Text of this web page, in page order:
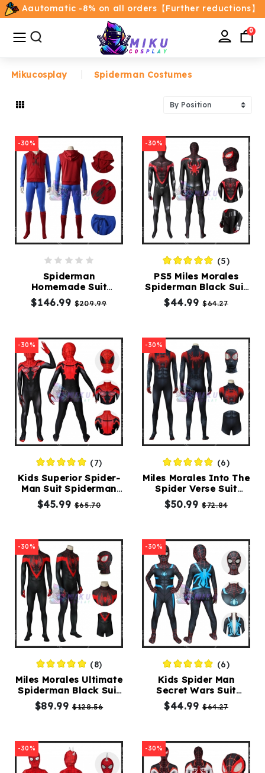
Aautomatic -8% on all orders【Further reductions】
0
All
Categories
Anime
Costumes
Game Costumes
Kids
Costumes
Accessories
About
service@mikucosplay.com
Mikucosplay Spiderman Costumes
-30%
Spiderman
Homemade Suit
Cosplay Mens Spider
Man Homecoming
$146.99$209.99
-30%
(5)
PS5 Miles Morales
Spiderman Black Suit
Spiderman Costume
Adult
$44.99$64.27
-30%
(7)
Kids Superior Spider-
Man Suit Spiderman
Comic Cosplay
Costumes
$45.99$65.70
-30%
(6)
Miles Morales Into The
Spider Verse Suit
Adult Black
Spiderman Costume
$50.99$72.84
-30%
(8)
Miles Morales Ultimate
Spiderman Black Suit
Spiderman Costume
Spandex Jumpsuit
$89.99 $128.56
-30%
(6)
Kids Spider Man
Secret Wars Suit
Comic Spiderman
Costumes
$44.99$64.27
-30% -30%